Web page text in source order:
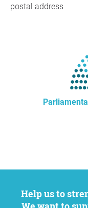
postal address
Help us to strengthen citizen participation.